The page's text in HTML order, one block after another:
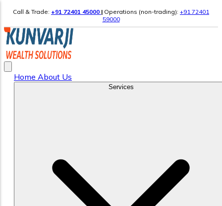
Call & Trade: +91 72401 45000 | Operations (non-trading): +91 72401
59000
Home About Us